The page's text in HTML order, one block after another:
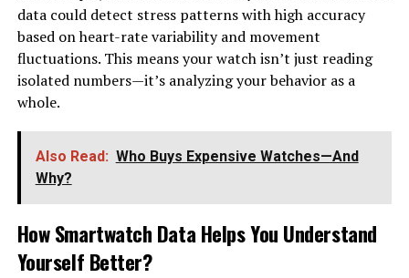
data could detect stress patterns with high accuracy
based on heart-rate variability and movement
fluctuations. This means your watch isn’t just reading
isolated numbers—it’s analyzing your behavior as a
whole.
Also Read: Who Buys Expensive Watches—And
Why?
How Smartwatch Data Helps You Understand
Yourself Better?